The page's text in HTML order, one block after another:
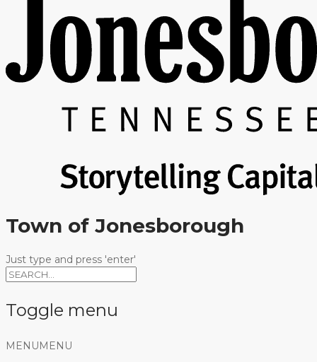
Town of Jonesborough
Just type and press 'enter'
Toggle menu
Skip
MENU MENU